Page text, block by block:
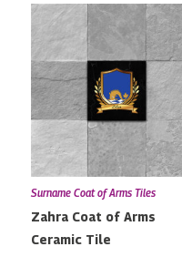
Surname Coat of Arms Tiles
Zahra Coat of Arms
Ceramic Tile